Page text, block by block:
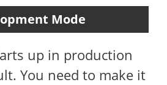
Mode
up in production
You need to make it